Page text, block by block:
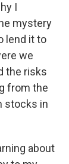
I
mystery
lend it to
we
the risks
from the
stocks in
about